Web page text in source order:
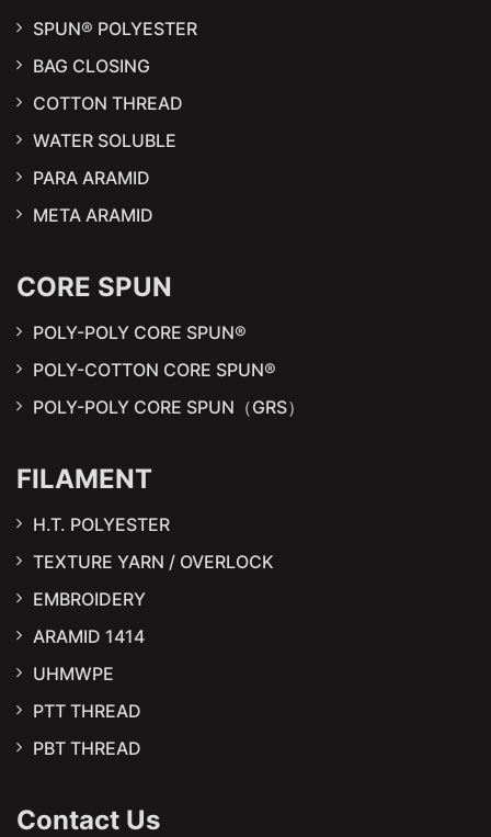
SPUN® POLYESTER
BAG CLOSING
COTTON THREAD
WATER SOLUBLE
PARA ARAMID
META ARAMID
CORE SPUN
POLY-POLY CORE SPUN®
POLY-COTTON CORE SPUN®
POLY-POLY CORE SPUN（GRS）
FILAMENT
H.T. POLYESTER
TEXTURE YARN / OVERLOCK
EMBROIDERY
ARAMID 1414
UHMWPE
PTT THREAD
PBT THREAD
Contact Us